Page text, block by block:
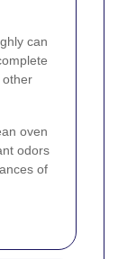
can
other
oven
odors
of